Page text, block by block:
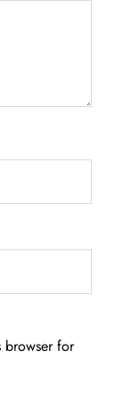
browser for